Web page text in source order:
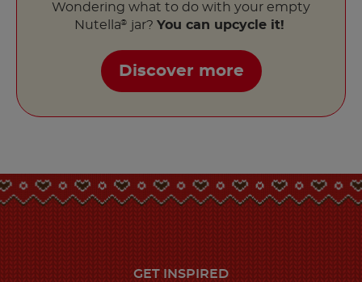
Wondering what to do with your empty
Nutella® jar? You can upcycle it!
Discover more
GET INSPIRED